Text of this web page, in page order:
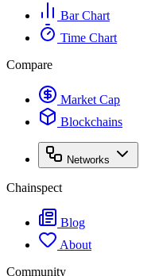
Bar Chart
Time Chart
Compare
Market Cap
Blockchains
Networks
Chainspect
Blog
About
Community